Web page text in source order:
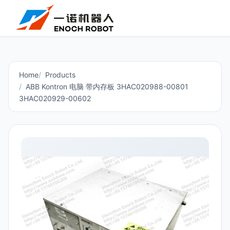
Home
Products
ABB Kontron 电脑 带内存板 3HAC020988-00801
3HAC020929-00602